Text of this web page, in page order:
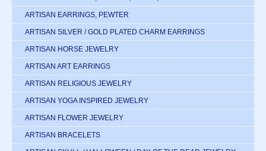
ARTISAN EARRINGS, PEWTER
ARTISAN SILVER / GOLD PLATED CHARM EARRINGS
ARTISAN HORSE JEWELRY
ARTISAN ART EARRINGS
ARTISAN RELIGIOUS JEWELRY
ARTISAN YOGA INSPIRED JEWELRY
ARTISAN FLOWER JEWELRY
ARTISAN BRACELETS